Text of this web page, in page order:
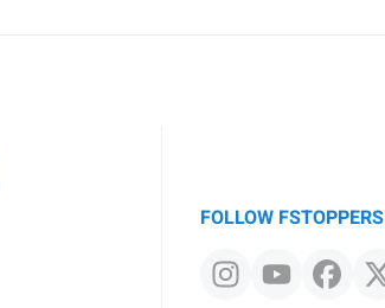
FOLLOW FSTOPPERS